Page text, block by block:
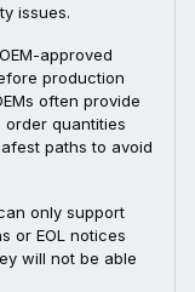
issues.
approved
production
often provide
order quantities
paths to avoid
only support
or EOL notices
will not be able